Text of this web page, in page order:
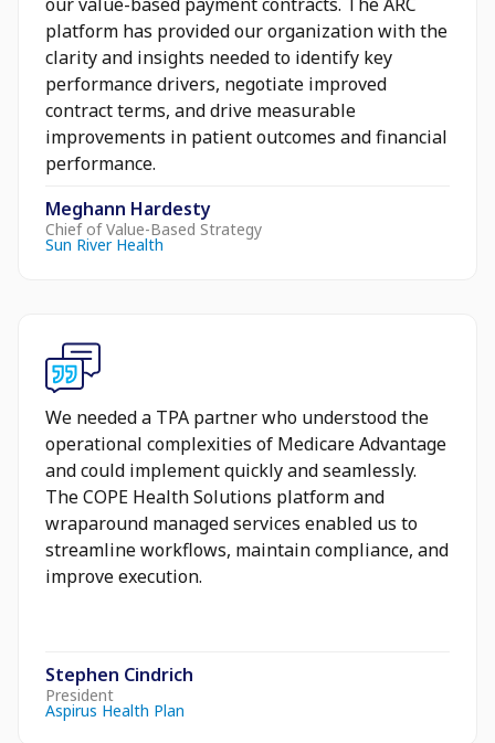
platform has provided our organization with the
clarity and insights needed to identify key
performance drivers, negotiate improved
contract terms, and drive measurable
improvements in patient outcomes and financial
performance.
Meghann Hardesty
Chief of Value-Based Strategy
Sun River Health
We needed a TPA partner who understood the
operational complexities of Medicare Advantage
and could implement quickly and seamlessly.
The COPE Health Solutions platform and
wraparound managed services enabled us to
streamline workflows, maintain compliance, and
improve execution.
Stephen Cindrich
President
Aspirus Health Plan